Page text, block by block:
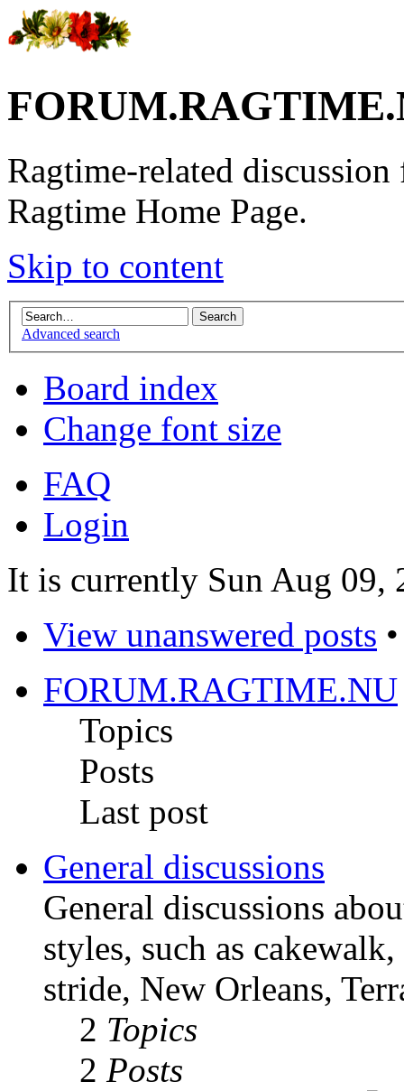
Ragtime-related
Ragtime Home Page.
Skip to content
Advanced search
Board index
Change font size
FAQ
Login
It is currently Sun Aug 09,
View unanswered posts
FORUM.RAGTIME.NU
Topics
Posts
Last post
General discussions
General discussions
styles, such as
stride, New Orleans,
2 Topics
2 Posts